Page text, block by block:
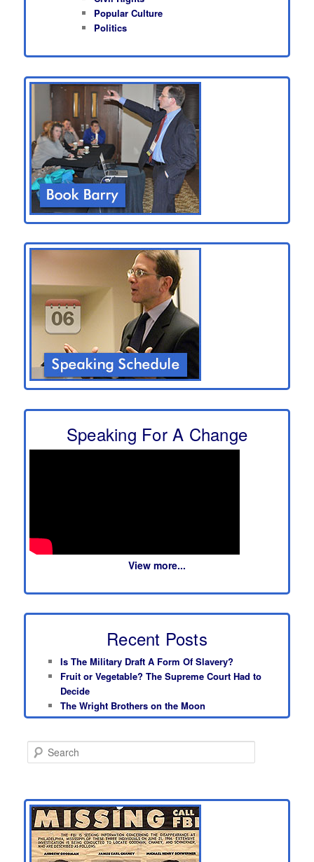
Popular Culture
Politics
Speaking For A Change
View more...
Recent Posts
Is The Military Draft A Form Of Slavery?
Fruit or Vegetable? The Supreme Court Had to
Decide
The Wright Brothers on the Moon
e
c
h